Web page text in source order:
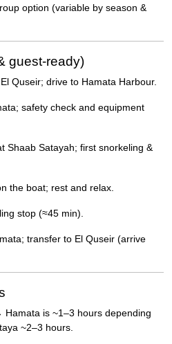
option (variable by season &
guest-ready)
Quseir; drive to Hamata Harbour.
safety check and equipment
Shaab Satayah; first snorkeling &
the boat; rest and relax.
stop (≈45 min).
transfer to El Quseir (arrive
Hamata is ~1–3 hours depending
~2–3 hours.